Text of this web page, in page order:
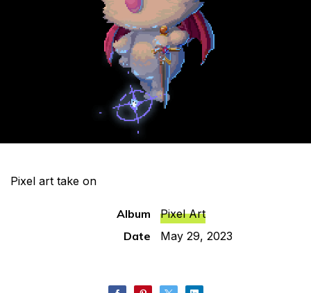
Pixel art take on
Album
Pixel Art
Date
May 29, 2023